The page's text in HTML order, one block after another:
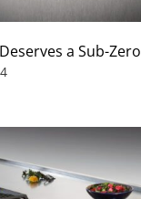
a Sub-Zero